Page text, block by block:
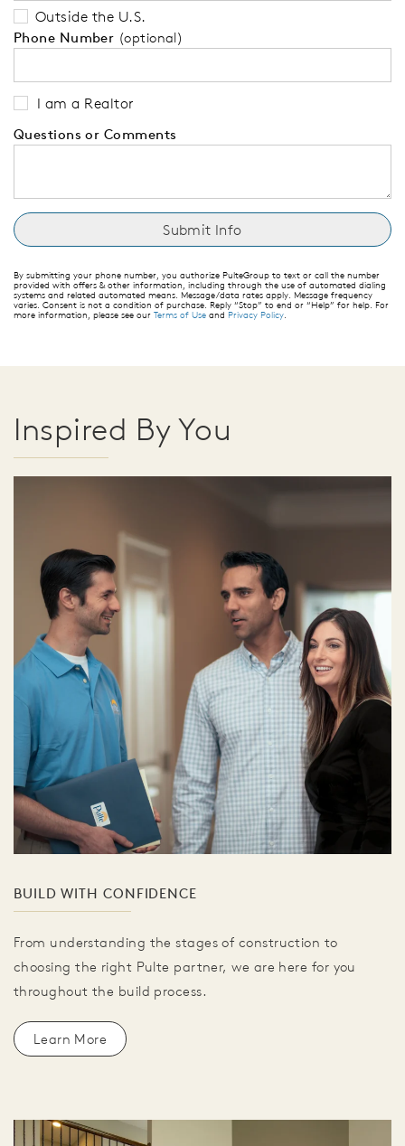
Outside the U.S.
Phone Number (optional)
I am a Realtor
Questions or Comments
By submitting your phone number, you authorize PulteGroup to text or call the number
provided with offers & other information, including through the use of automated dialing
systems and related automated means. Message/data rates apply. Message frequency
varies. Consent is not a condition of purchase. Reply “Stop” to end or “Help” for help. For
more information, please see our Terms of Use and Privacy Policy.
Inspired By You
BUILD WITH CONFIDENCE
From understanding the stages of construction to
choosing the right Pulte partner, we are here for you
throughout the build process.
Learn More